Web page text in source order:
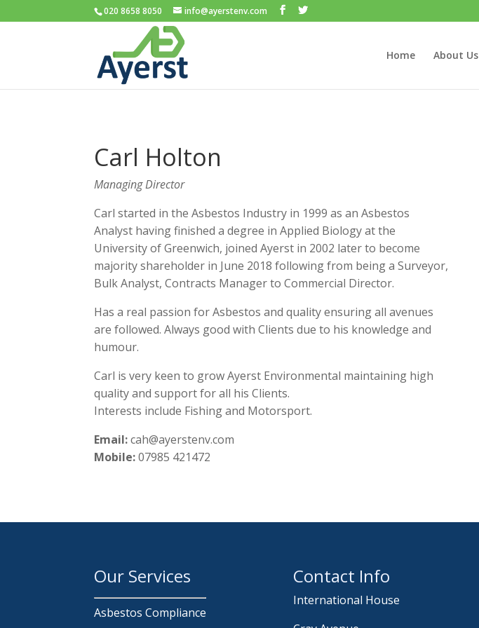
020 8658 8050 info@ayerstenv.com
Home About Us
Carl Holton
Managing Director
Carl started in the Asbestos Industry in 1999 as an Asbestos
Analyst having finished a degree in Applied Biology at the
University of Greenwich, joined Ayerst in 2002 later to become
majority shareholder in June 2018 following from being a Surveyor,
Bulk Analyst, Contracts Manager to Commercial Director.
Has a real passion for Asbestos and quality ensuring all avenues
are followed. Always good with Clients due to his knowledge and
humour.
Carl is very keen to grow Ayerst Environmental maintaining high
quality and support for all his Clients.
Interests include Fishing and Motorsport.
Email:cah@ayerstenv.com
Mobile:07985 421472
Our Services
Asbestos Compliance
Contact Info
International House